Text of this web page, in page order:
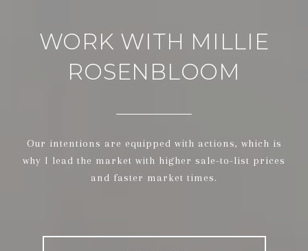
WORK WITH MILLIE
ROSENBLOOM
Our intentions are equipped with actions, which is
why I lead the market with higher sale-to-list prices
and faster market times.